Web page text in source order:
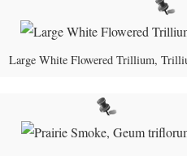
Large White Flowered Trillium,